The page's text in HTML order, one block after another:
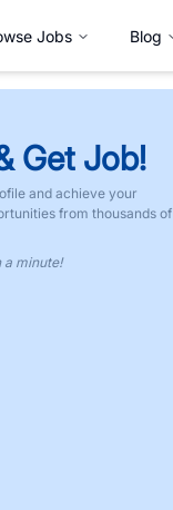
Jobs Blog
Get Job!
and achieve your
from thousands of
a minute!